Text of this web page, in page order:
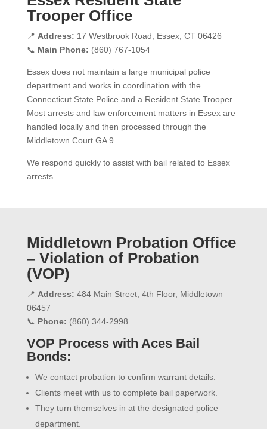
Trooper Office
📍 Address: 17 Westbrook Road, Essex, CT 06426
📞 Main Phone: (860) 767-1054
Essex does not maintain a large municipal police
department and works in coordination with the
Connecticut State Police and a Resident State Trooper.
Most arrests and law enforcement matters in Essex are
handled locally and then processed through the
Middletown Court GA 9.
We respond quickly to assist with bail related to Essex
arrests.
Middletown Probation Office
– Violation of Probation
(VOP)
📍 Address: 484 Main Street, 4th Floor, Middletown
06457
📞 Phone: (860) 344-2998
VOP Process with Aces Bail
Bonds:
We contact probation to confirm warrant details.
Clients meet with us to complete bail paperwork.
They turn themselves in at the designated police
department.